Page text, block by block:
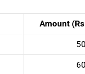
Amount